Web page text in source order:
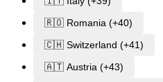
🇷🇴 Romania (+40)
🇨🇭 Switzerland (+41)
🇦🇹 Austria (+43)